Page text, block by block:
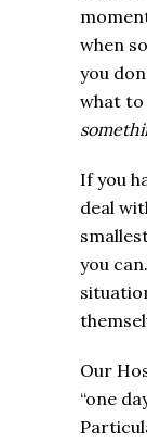
when
you
what to
If you
deal
you
Our
“one